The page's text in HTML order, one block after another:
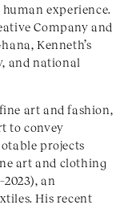
experience.
Company and
Kenneth’s
and national
art and fashion,
to convey
projects
art and clothing
an
His recent